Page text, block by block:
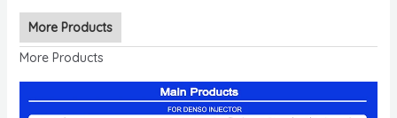
More Products
More Products